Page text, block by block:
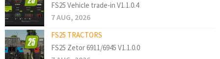
FS25 Vehicle trade-in V1.1.0.4
7 AUG, 2026
FS25 TRACTORS
FS25 Zetor 6911/6945 V1.1.0.0